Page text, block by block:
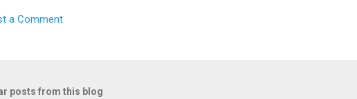
a Comment
posts from this blog